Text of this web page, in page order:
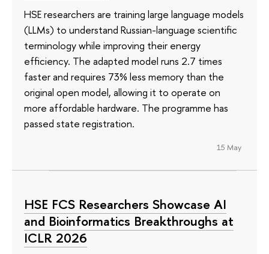
HSE researchers are training large language models
(LLMs) to understand Russian-language scientific
terminology while improving their energy
efficiency. The adapted model runs 2.7 times
faster and requires 73% less memory than the
original open model, allowing it to operate on
more affordable hardware. The programme has
passed state registration.
15 May
HSE FCS Researchers Showcase AI
and Bioinformatics Breakthroughs at
ICLR 2026